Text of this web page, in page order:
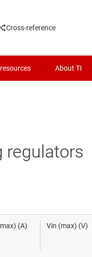
Cross-reference
About TI
Power stages
regulators
(A) Vin (max) (V)